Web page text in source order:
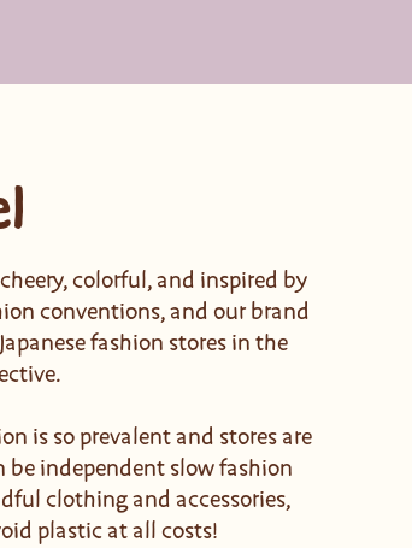
colorful, and inspired by
conventions, and our brand
fashion stores in the
is so prevalent and stores are
be independent slow fashion
clothing and accessories,
plastic at all costs!